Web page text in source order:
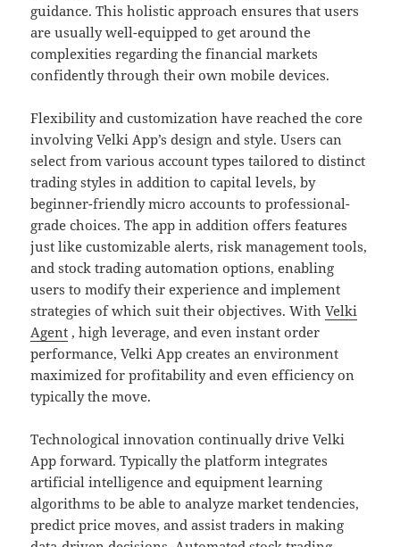
guidance. This holistic approach ensures that users
are usually well-equipped to get around the
complexities regarding the financial markets
confidently through their own mobile devices.
Flexibility and customization have reached the core
involving Velki App’s design and style. Users can
select from various account types tailored to distinct
trading styles in addition to capital levels, by
beginner-friendly micro accounts to professional-
grade choices. The app in addition offers features
just like customizable alerts, risk management tools,
and stock trading automation options, enabling
users to modify their experience and implement
strategies of which suit their objectives. WithVelki
Agent , high leverage, and even instant order
performance, Velki App creates an environment
maximized for profitability and even efficiency on
typically the move.
Technological innovation continually drive Velki
App forward. Typically the platform integrates
artificial intelligence and equipment learning
algorithms to be able to analyze market tendencies,
predict price moves, and assist traders in making